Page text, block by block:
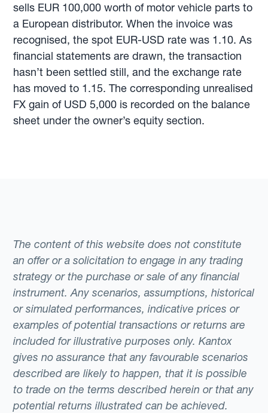
sells EUR 100,000 worth of motor vehicle parts to
a European distributor. When the invoice was
recognised, the spot EUR-USD rate was 1.10. As
financial statements are drawn, the transaction
hasn’t been settled still, and the exchange rate
has moved to 1.15. The corresponding unrealised
FX gain of USD 5,000 is recorded on the balance
sheet under the owner’s equity section.
The content of this website does not constitute
an offer or a solicitation to engage in any trading
strategy or the purchase or sale of any financial
instrument. Any scenarios, assumptions, historical
or simulated performances, indicative prices or
examples of potential transactions or returns are
included for illustrative purposes only. Kantox
gives no assurance that any favourable scenarios
described are likely to happen, that it is possible
to trade on the terms described herein or that any
potential returns illustrated can be achieved.